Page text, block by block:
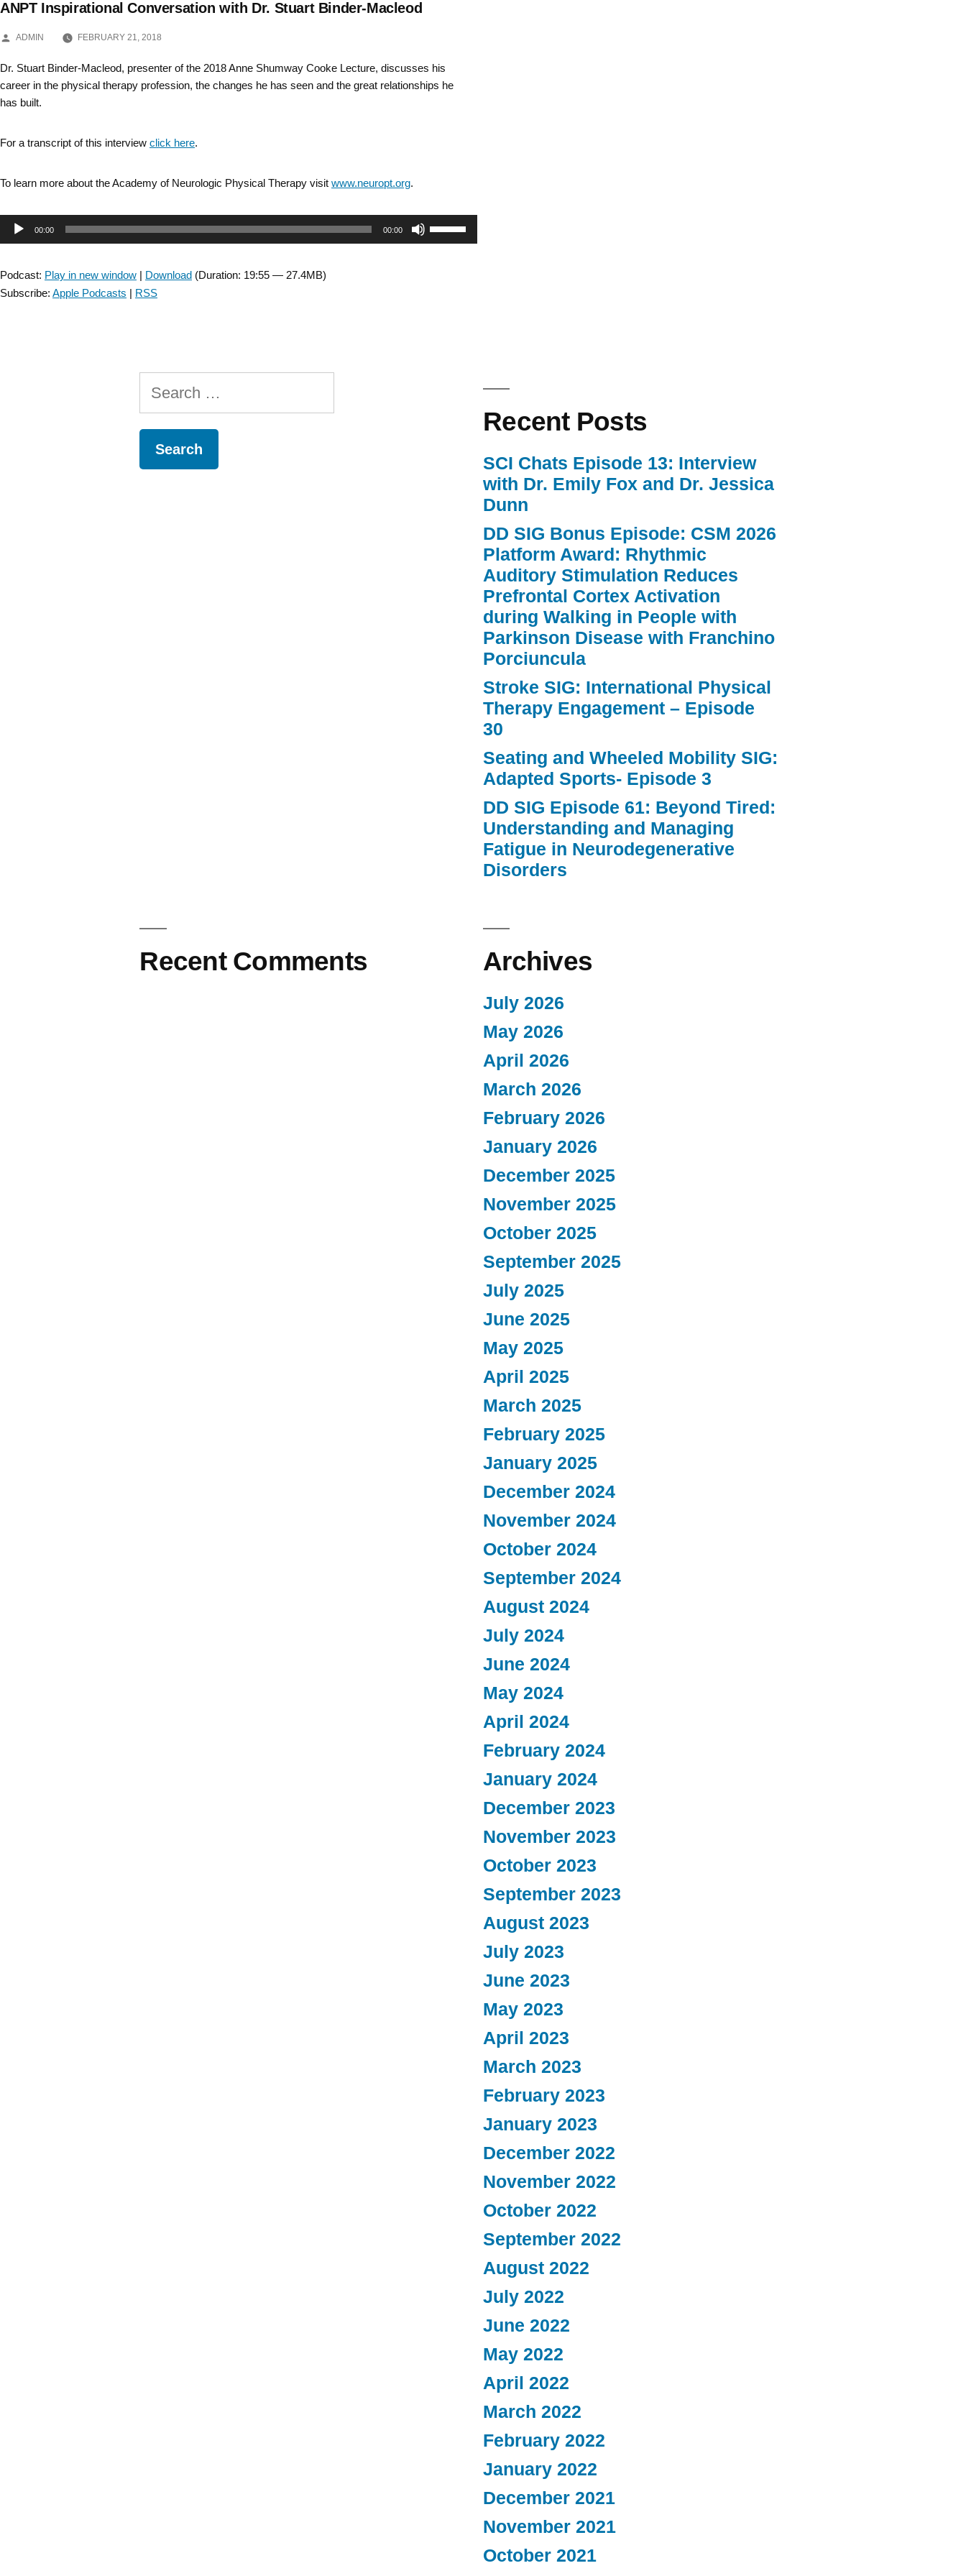
Skip
to
content
ANPT Inspirational Conversation with Dr. Stuart Binder-Macleod
POSTED
ADMIN FEBRUARY 21, 2018
Dr. Stuart Binder-Macleod, presenter of the 2018 Anne Shumway Cooke Lecture, discusses his
career in the physical therapy profession, the changes he has seen and the great relationships he
has built.
For a transcript of this interview click here.
To learn more about the Academy of Neurologic Physical Therapy visit www.neuropt.org.
Audio00:00 00:00
Use
decrease
Podcast: Play in new window | Download (Duration: 19:55 — 27.4MB)
Subscribe: Apple Podcasts | RSS
Search
for:
Recent Posts
SCI Chats Episode 13: Interview
with Dr. Emily Fox and Dr. Jessica
Dunn
DD SIG Bonus Episode: CSM 2026
Platform Award: Rhythmic
Auditory Stimulation Reduces
Prefrontal Cortex Activation
during Walking in People with
Parkinson Disease with Franchino
Porciuncula
Stroke SIG: International Physical
Therapy Engagement – Episode
30
Seating and Wheeled Mobility SIG:
Adapted Sports- Episode 3
DD SIG Episode 61: Beyond Tired:
Understanding and Managing
Fatigue in Neurodegenerative
Disorders
Recent Comments Archives
July 2026
May 2026
April 2026
March 2026
February 2026
January 2026
December 2025
November 2025
October 2025
September 2025
July 2025
June 2025
May 2025
April 2025
March 2025
February 2025
January 2025
December 2024
November 2024
October 2024
September 2024
August 2024
July 2024
June 2024
May 2024
April 2024
February 2024
January 2024
December 2023
November 2023
October 2023
September 2023
August 2023
July 2023
June 2023
May 2023
April 2023
March 2023
February 2023
January 2023
December 2022
November 2022
October 2022
September 2022
August 2022
July 2022
June 2022
May 2022
April 2022
March 2022
February 2022
January 2022
December 2021
November 2021
October 2021